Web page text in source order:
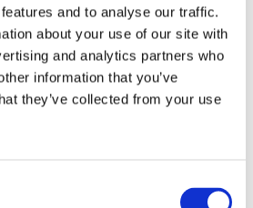
and to analyse our traffic.
about your use of our site with
and analytics partners who
information that you’ve
they’ve collected from your use
to grow but still retains the values
We pride ourselves on the quality of
service and our friendly approach
heart of our culture.